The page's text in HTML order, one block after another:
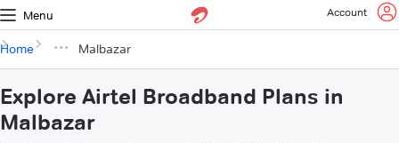
Menu Account
Home Malbazar
Explore Airtel Broadband Plans in
Malbazar